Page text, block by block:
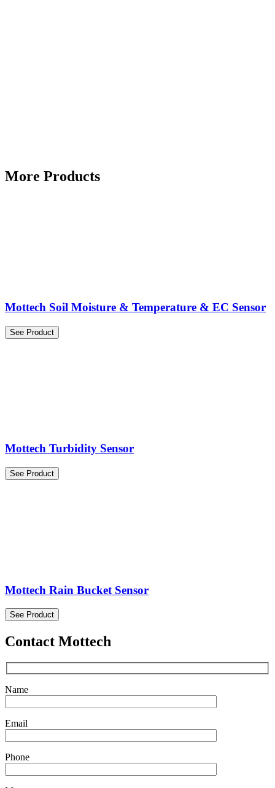
More Products
Mottech Soil Moisture & Temperature & EC Sensor
See Product
Mottech Turbidity Sensor
See Product
Mottech Rain Bucket Sensor
See Product
Contact Mottech
Name
Email
Phone